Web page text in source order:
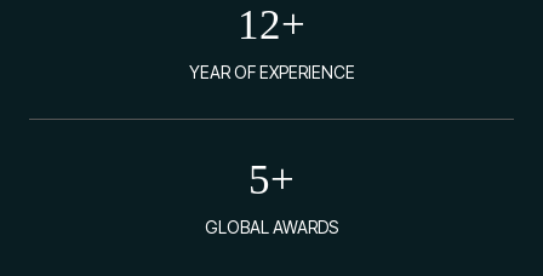
12+
YEAR OF EXPERIENCE
5+
GLOBAL AWARDS